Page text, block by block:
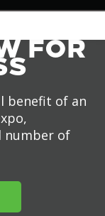
FOR
benefit of an
number of